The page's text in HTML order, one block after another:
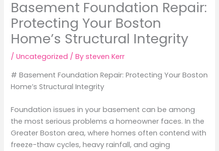
Basement Foundation Repair:
Protecting Your Boston
Home’s Structural Integrity
/Uncategorized / Bysteven Kerr
# Basement Foundation Repair: Protecting Your Boston
Home’s Structural Integrity
Foundation issues in your basement can be among
the most serious problems a homeowner faces. In the
Greater Boston area, where homes often contend with
freeze-thaw cycles, heavy rainfall, and aging